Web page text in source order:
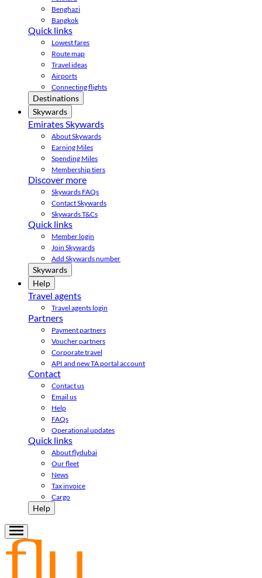
Benghazi
Bangkok
Quick links
Lowest fares
Route map
Travel ideas
Airports
Connecting flights
Destinations
Skywards
Emirates Skywards
About Skywards
Earning Miles
Spending Miles
Membership tiers
Discover more
Skywards FAQs
Contact Skywards
Skywards T&Cs
Quick links
Member login
Join Skywards
Add Skywards number
Skywards
Help
Travel agents
Travel agents login
Partners
Payment partners
Voucher partners
Corporate travel
API and new TA portal account
Contact
Contact us
Email us
Help
FAQs
Operational updates
Quick links
About flydubai
Our fleet
News
Tax invoice
Cargo
Help